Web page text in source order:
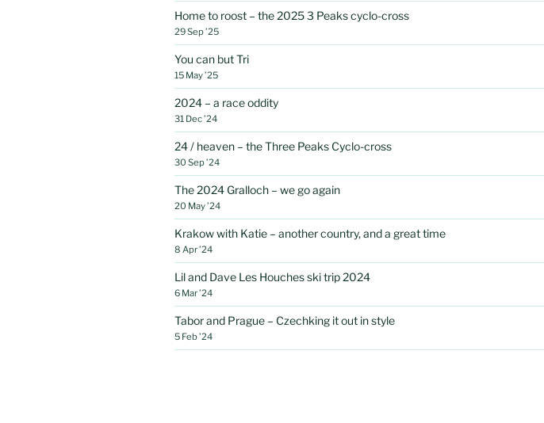
Home to roost – the 2025 3 Peaks cyclo-cross
29 Sep ’25
You can but Tri
15 May ’25
2024 – a race oddity
31 Dec ’24
24 / heaven – the Three Peaks Cyclo-cross
30 Sep ’24
The 2024 Gralloch – we go again
20 May ’24
Krakow with Katie – another country, and a great time
8 Apr ’24
Lil and Dave Les Houches ski trip 2024
6 Mar ’24
Tabor and Prague – Czechking it out in style
5 Feb ’24